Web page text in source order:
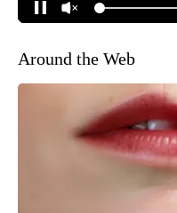
Around the Web